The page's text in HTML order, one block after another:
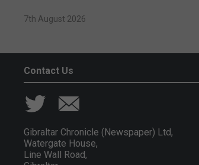
7th August 2026
Contact Us
Gibraltar Chronicle (Newspaper) Ltd,
Watergate House,
Line Wall Road,